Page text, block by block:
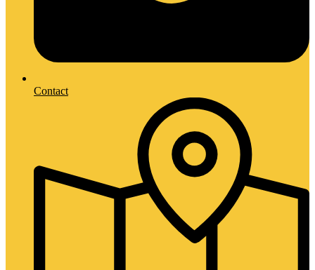
Contact